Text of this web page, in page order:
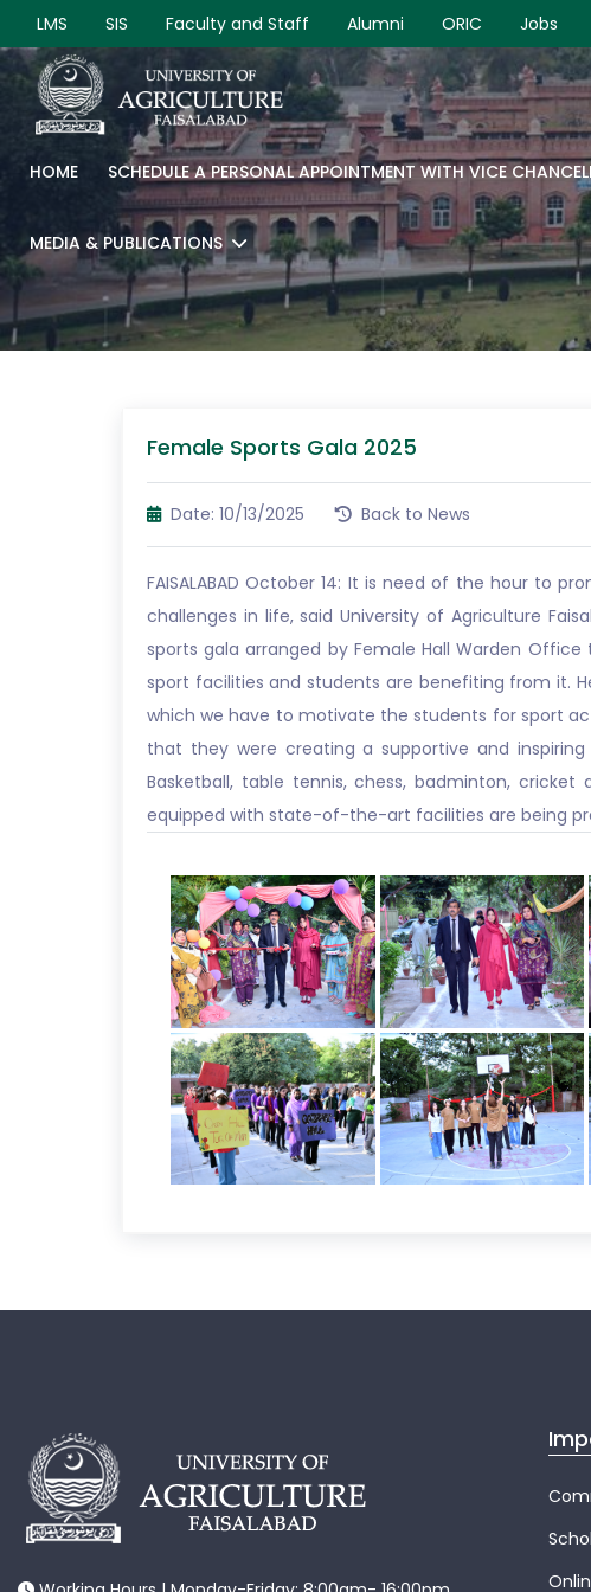
LMS SIS Faculty and Staff Alumni ORIC Jobs
HOME SCHEDULE A PERSONAL APPOINTMENT WITH VICE
MEDIA & PUBLICATIONS
Female Sports Gala 2025
Date: 10/13/2025 Back to News
FAISALABAD October 14: It is need of the hour to
challenges in life, said University of Agriculture
sports gala arranged by Female Hall Warden
sport facilities and students are benefiting from it.
which we have to motivate the students for sport
that they were creating a supportive and
Basketball, table tennis, chess, badminton,
equipped with state-of-the-art facilities are being